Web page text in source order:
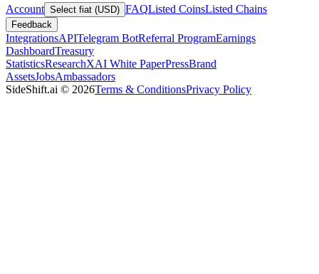
Account Select fiat (USD) FAQListed CoinsListed Chains
Feedback
IntegrationsAPITelegram BotReferral ProgramEarnings
DashboardTreasury
StatisticsResearchXAI White PaperPressBrand
AssetsJobsAmbassadors
SideShift.ai © 2026Terms & ConditionsPrivacy Policy